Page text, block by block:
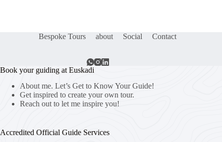
Bespoke Tours about Social Contact
Book your guiding at Euskadi
About me. Let’s Get to Know Your Guide!
Get inspired to create your own tour.
Reach out to let me inspire you!
Accredited Official Guide Services